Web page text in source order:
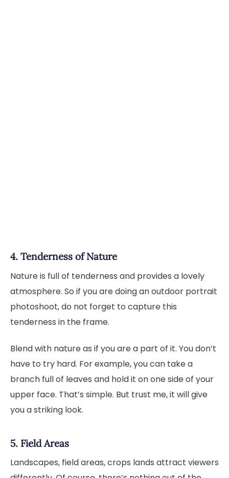
4. Tenderness of Nature
Nature is full of tenderness and provides a lovely
atmosphere. So if you are doing an outdoor portrait
photoshoot, do not forget to capture this
tenderness in the frame.
Blend with nature as if you are a part of it. You don’t
have to try hard. For example, you can take a
branch full of leaves and hold it on one side of your
upper face. That’s simple. But trust me, it will give
you a striking look.
5. Field Areas
Landscapes, field areas, crops lands attract viewers